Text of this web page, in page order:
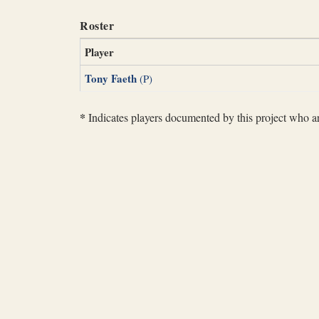
Roster
Player
Tony Faeth (P)
* Indicates players documented by this project who